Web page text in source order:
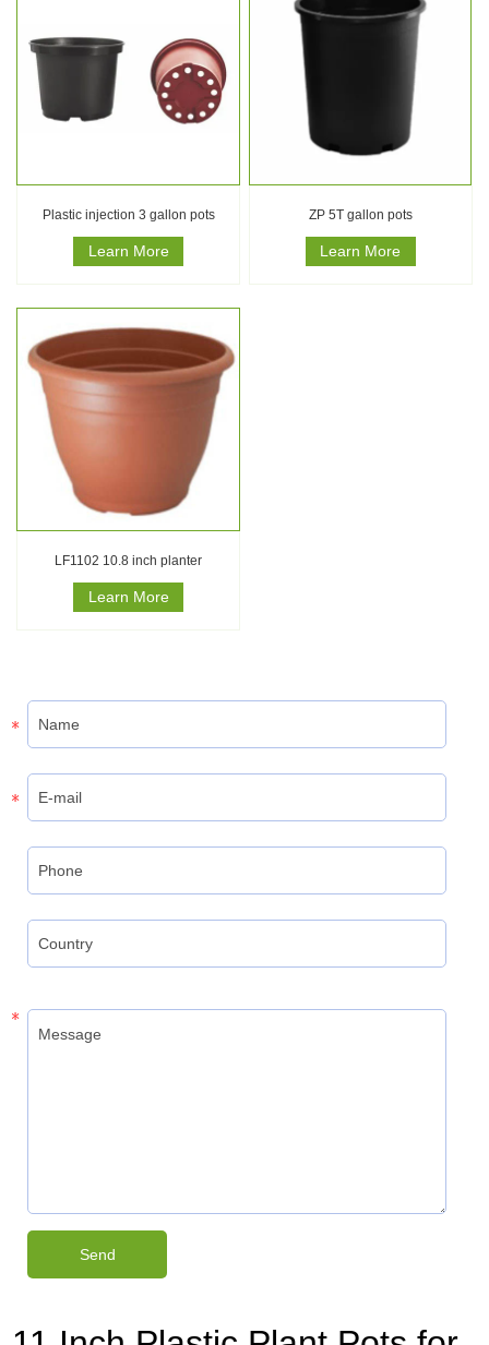
Plastic injection 3 gallon pots
Learn More
ZP 5T gallon pots
Learn More
LF1102 10.8 inch planter
Learn More